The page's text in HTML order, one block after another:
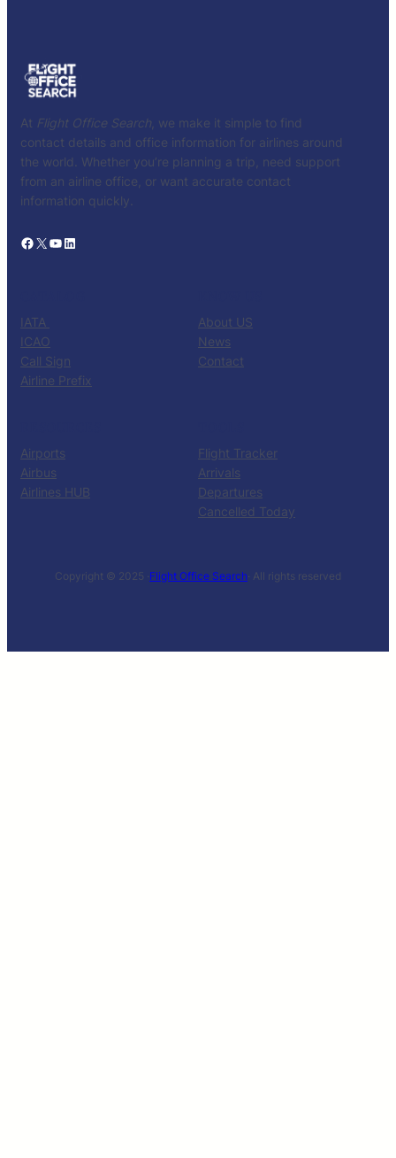
At Flight Office Search , we make it simple to find
contact details and office information for airlines around
the world. Whether you’re planning a trip, need support
from an airline office, or want accurate contact
information quickly.
Facebook X YouTube LinkedIn
IATA
ICAO
Call Sign
Airline Prefix
About US
News
Contact
Airports
Airbus
Airlines HUB
Flight Tracker
Arrivals
Departures
Cancelled Today
Copyright © 2025 ·Flight Office Search· All rights reserved